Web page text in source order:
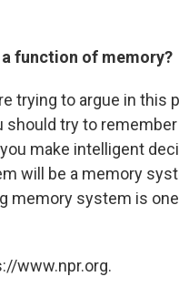
function of memory?
trying to argue in this
should try to
make intelligent
will be a memory
memory system is
www.npr.org.